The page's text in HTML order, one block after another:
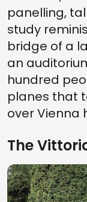
panelling,
study
bridge of a
an
hundred
planes that
over Vienna
The